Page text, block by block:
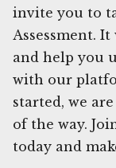
invite you to
Assessment.
and help you
with our
started, we
of the way.
today and